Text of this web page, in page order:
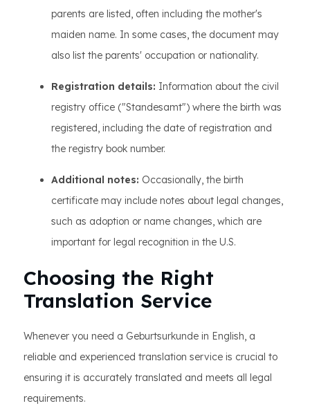
parents are listed, often including the mother's
maiden name. In some cases, the document may
also list the parents' occupation or nationality.
Registration details: Information about the civil
registry office ("Standesamt") where the birth was
registered, including the date of registration and
the registry book number.
Additional notes: Occasionally, the birth
certificate may include notes about legal changes,
such as adoption or name changes, which are
important for legal recognition in the U.S.
Choosing the Right
Translation Service
Whenever you need a Geburtsurkunde in English, a
reliable and experienced translation service is crucial to
ensuring it is accurately translated and meets all legal
requirements.